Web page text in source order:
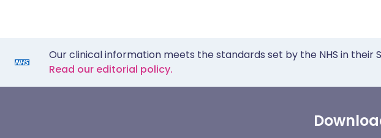
Our clinical information meets the standards set by the NHS in
Read our editorial policy.